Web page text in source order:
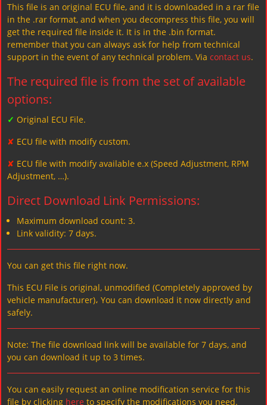
This file is an original ECU file, and it is downloaded in a rar file
in the .rar format, and when you decompress this file, you will
get the required file inside it. It is in the .bin format.
remember that you can always ask for help from technical
support in the event of any technical problem. Via contact us.
The required file is from the set of available
options:
✓ Original ECU File.
✘ ECU file with modify custom.
✘ ECU file with modify available e.x (Speed Adjustment, RPM
Adjustment, …).
Direct Download Link Permissions:
Maximum download count: 3.
Link validity: 7 days.
You can get this file right now.
This ECU File is original, unmodified (Completely approved by
vehicle manufacturer)، You can download it now directly and
safely.
Note: The file download link will be available for 7 days, and
you can download it up to 3 times.
You can easily request an online modification service for this
file by clicking here to specify the modifications you need.